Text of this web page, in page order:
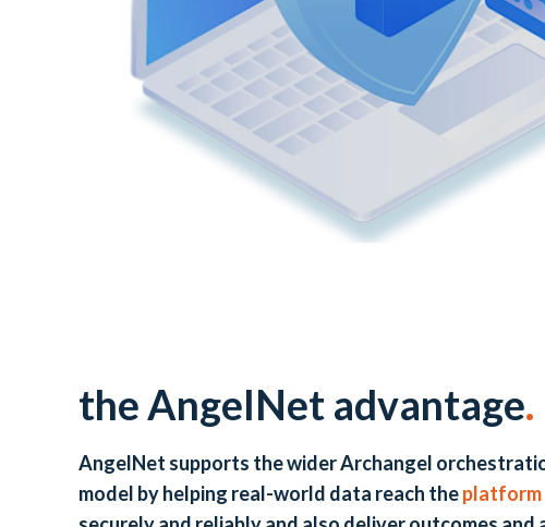
the AngelNet advantage.
AngelNet supports the wider Archangel
model by helping real-world data reach theplatform